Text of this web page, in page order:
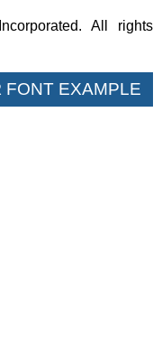
All rights
FONT EXAMPLE